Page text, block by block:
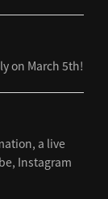
on March 5th!
a live
Instagram